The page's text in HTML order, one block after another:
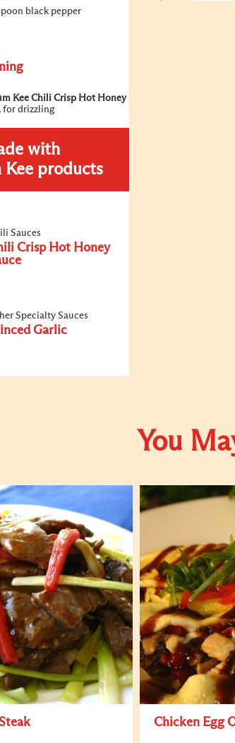
black pepper
Kee Chili Crisp Hot Honey
for drizzling
with
Kee products
Sauces
Crisp Hot Honey
Specialty Sauces
Garlic
You
Chicken Egg